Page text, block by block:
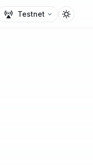
Testnet